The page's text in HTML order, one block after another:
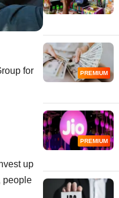
for
up
people
PREMIUM
PREMIUM